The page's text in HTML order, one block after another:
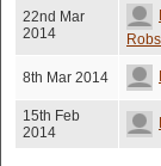
22nd Mar
2014
8th Mar 2014
15th Feb
2014